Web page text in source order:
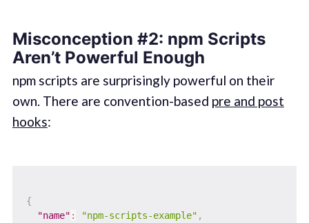
Misconception #2: npm Scripts
Aren’t Powerful Enough
npm scripts are surprisingly powerful on their
own. There are convention-based pre and post
hooks:
{
"name" : "npm-scripts-example" ,